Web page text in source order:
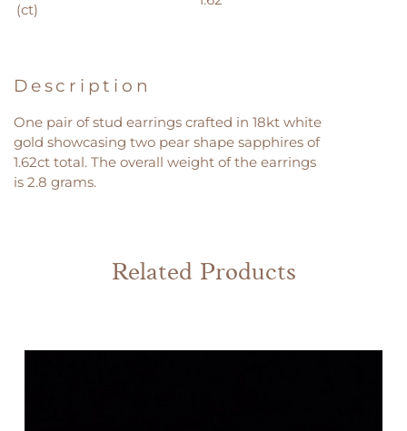
(ct)
Description
One pair of stud earrings crafted in 18kt white
gold showcasing two pear shape sapphires of
1.62ct total. The overall weight of the earrings
is 2.8 grams.
Related Products